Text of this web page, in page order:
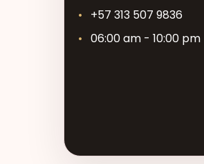
+57 313 507 9836
06:00 am - 10:00 pm